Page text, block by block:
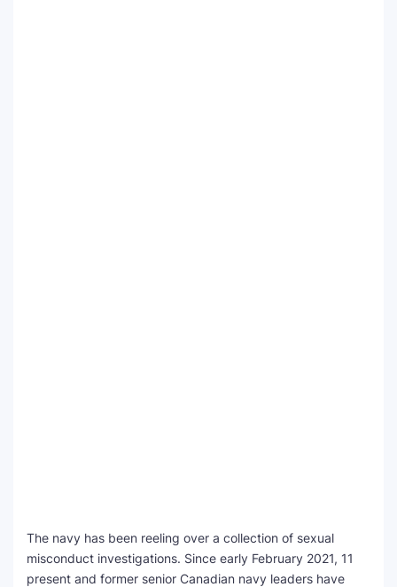
The navy has been reeling over a collection of sexual
misconduct investigations. Since early February 2021, 11
present and former senior Canadian navy leaders have